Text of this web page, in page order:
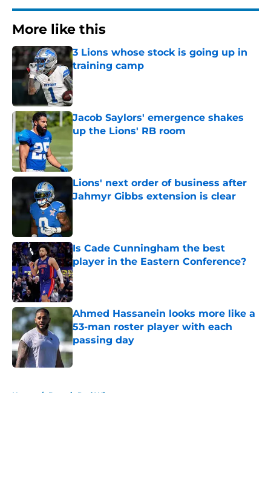
More like this
3 Lions whose stock is going up in
training camp
Published by on Invalid Date
Jacob Saylors' emergence shakes
up the Lions' RB room
Lions' next order of business after
Jahmyr Gibbs extension is clear
Published by on Invalid Date
Is Cade Cunningham the best
player in the Eastern Conference?
Published by on Invalid Date
Ahmed Hassanein looks more like a
53-man roster player with each
passing day
Published by on Invalid Date
Home / Detroit Red Wings